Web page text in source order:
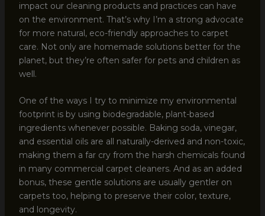
impact our cleaning products and practices can have
on the environment. That’s why I’m a strong advocate
for more natural, eco-friendly approaches to carpet
care. Not only are homemade solutions better for the
planet, but they’re often safer for pets and children as
well.
One of the ways I try to minimize my environmental
footprint is by using biodegradable, plant-based
ingredients whenever possible. Baking soda, vinegar,
and essential oils are all naturally-derived and non-toxic,
making them a far cry from the harsh chemicals found
in many commercial carpet cleaners. And as an added
bonus, these gentle solutions are usually gentler on
carpets too, helping to preserve their color, texture,
and longevity.